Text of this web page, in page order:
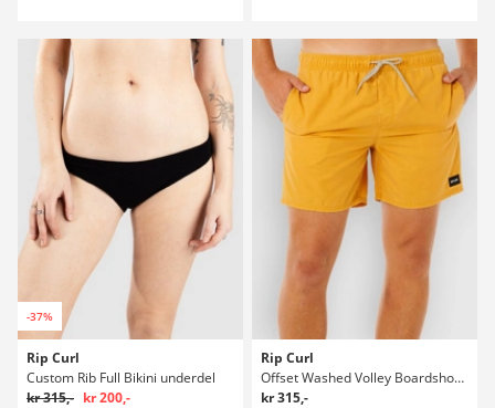
-37%
Rip Curl
Custom Rib Full Bikini underdel
kr 315,- kr 200,-
Rip Curl
Offset Washed Volley Boardshorts
kr 315,-